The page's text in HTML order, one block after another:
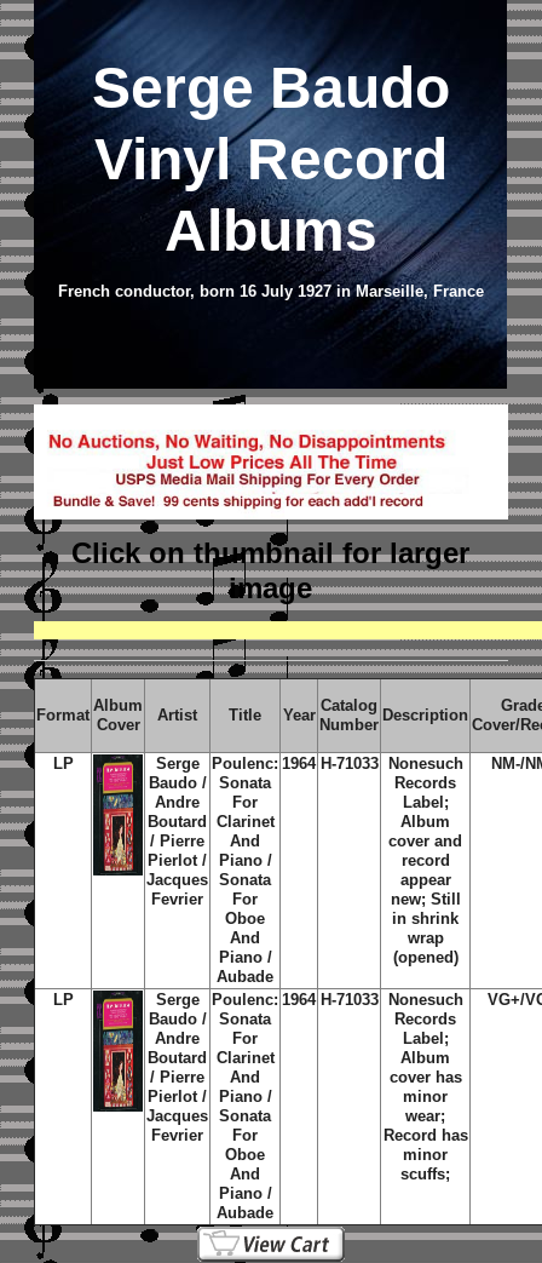
Serge Baudo
Vinyl Record
Albums
French conductor, born 16 July 1927 in Marseille, France
Click on thumbnailfor larger
image
Format
Album
Cover
Artist Title Year
Catalog
Number
Description
Cover/
LP
Serge
Baudo /
Andre
Boutard
/ Pierre
Pierlot /
Jacques
Fevrier
Poulenc:
Sonata
For
Clarinet
And
Piano /
Sonata
For
Oboe
And
Piano /
Aubade
1964 H-71033
Nonesuch
Records
Label;
Album
cover and
record
appear
new; Still
in shrink
wrap
(opened)
NM-/
LP
Serge
Baudo /
Andre
Boutard
/ Pierre
Pierlot /
Jacques
Fevrier
Poulenc:
Sonata
For
Clarinet
And
Piano /
Sonata
For
Oboe
And
Piano /
Aubade
1964 H-71033
Nonesuch
Records
Label;
Album
cover has
minor
wear;
Record has
minor
scuffs;
VG+/